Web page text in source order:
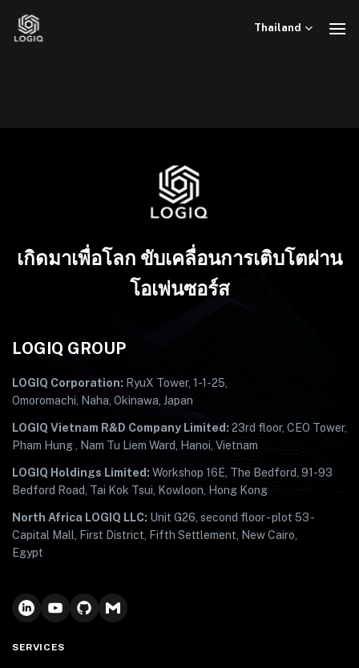
Thailand
เกิดมาเพื่อโลก ขับเคลื่อนการเติบโตผ่าน
โอเพ่นซอร์ส
LOGIQ GROUP
LOGIQ Corporation: RyuX Tower, 1-1-25,
Omoromachi, Naha, Okinawa, Japan
LOGIQ Vietnam R&D Company Limited: 23rd floor, CEO Tower,
Pham Hung , Nam Tu Liem Ward, Hanoi, Vietnam
LOGIQ Holdings Limited: Workshop 16E, The Bedford, 91-93
Bedford Road, Tai Kok Tsui, Kowloon, Hong Kong
North Africa LOGIQ LLC: Unit G26, second floor - plot 53 -
Capital Mall, First District, Fifth Settlement, New Cairo,
Egypt
SERVICES